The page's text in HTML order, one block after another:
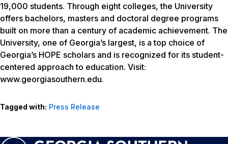
19,000 students. Through eight colleges, the University
offers bachelors, masters and doctoral degree programs
built on more than a century of academic achievement. The
University, one of Georgia’s largest, is a top choice of
Georgia’s HOPE scholars and is recognized for its student-
centered approach to education. Visit:
www.georgiasouthern.edu.
Tagged with: Press Release